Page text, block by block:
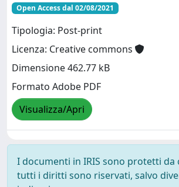
Open Access dal 02/08/2021
Tipologia: Post-print
Licenza: Creative commons
Dimensione 462.77 kB
Formato Adobe PDF
Visualizza/Apri
I documenti in IRIS sono protetti da
tutti i diritti sono riservati, salvo